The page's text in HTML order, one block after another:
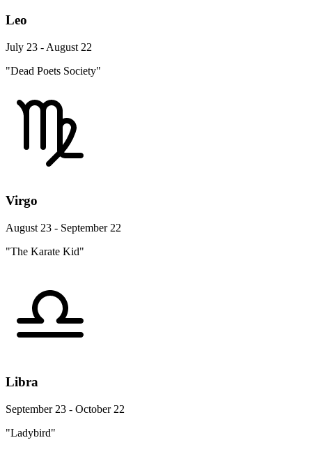
Leo
July 23 - August 22
"Dead Poets Society"
Virgo
August 23 - September 22
"The Karate Kid"
Libra
September 23 - October 22
"Ladybird"